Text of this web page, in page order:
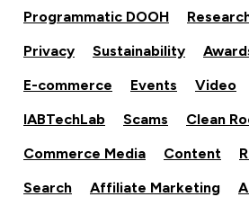
Programmatic DOOH
Privacy
Sustainability
E-commerce
Events Video
IABTechLab
Scams
Clean
Commerce Media
Content
Search
Affiliate Marketing